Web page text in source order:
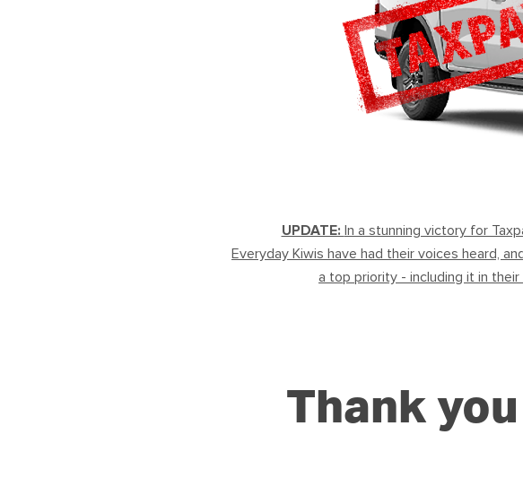
UPDATE: In a stunning victory for
Everyday Kiwis have had their voices heard,
a top priority - including it in
Thank